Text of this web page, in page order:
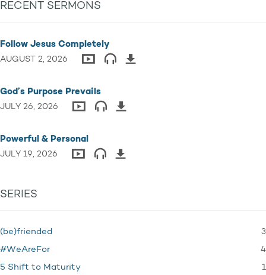
RECENT SERMONS
Follow Jesus Completely
AUGUST 2, 2026
God’s Purpose Prevails
JULY 26, 2026
Powerful & Personal
JULY 19, 2026
SERIES
(be)friended 3
#WeAreFor 4
5 Shift to Maturity 1